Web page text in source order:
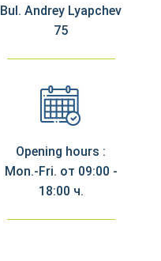
Bul. Andrey Lyapchev
75
Opening hours :
Mon.-Fri. от 09:00 -
18:00 ч.